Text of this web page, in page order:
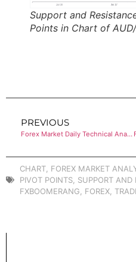
Support and
Points in Chart of
PREVIOUS
Forex Market Daily Technical Analysis of USD/CHF
CHART FOREX MARKET
PIVOT POINTS SUPPORT AND
FXBOOMERANG
FOREX